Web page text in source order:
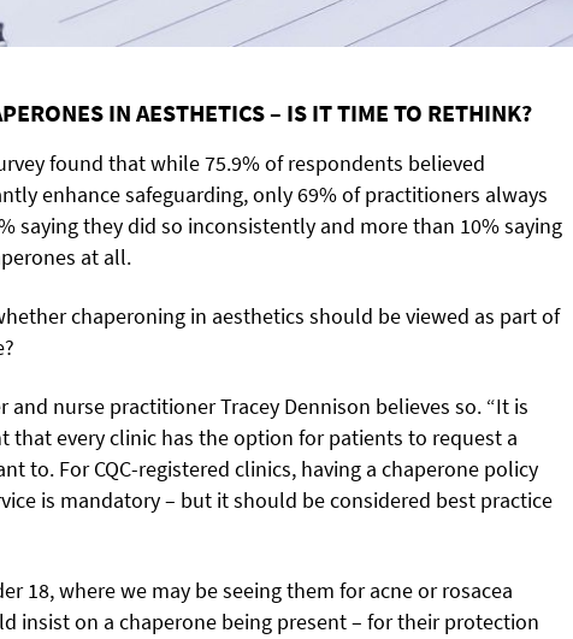
IN AESTHETICS – IS IT TIME TO RETHINK?
found that while 75.9% of respondents believed
enhance safeguarding, only 69% of practitioners always
saying they did so inconsistently and more than 10% saying
at all.
chaperoning in aesthetics should be viewed as part of
and nurse practitioner Tracey Dennison believes so. “It is
that every clinic has the option for patients to request a
to. For CQC-registered clinics, having a chaperone policy
is mandatory – but it should be considered best practice
18, where we may be seeing them for acne or rosacea
insist on a chaperone being present – for their protection